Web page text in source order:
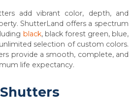
add vibrant color, depth, and
ShutterLand offers a spectrum
black, black forest green, blue,
selection of custom colors.
provide a smooth, complete, and
life expectancy.